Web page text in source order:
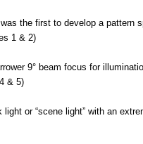
was the first to develop a pattern
1 & 2)
9° beam focus for
& 5)
light or “scene light” with an